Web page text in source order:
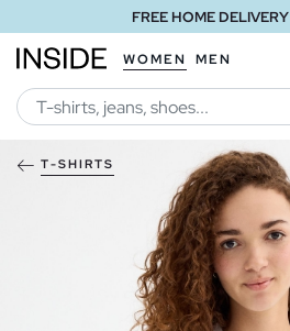
FREE HOME DELIVERY
WOMEN MEN
T-SHIRTS